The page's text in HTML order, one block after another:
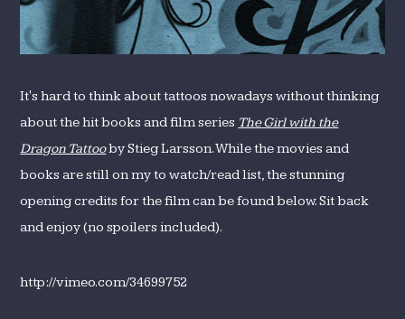
It's hard to think about tattoos nowadays without thinking
about the hit books and film series The Girl with the
Dragon Tattooby Stieg Larsson. While the movies and
books are still on my to watch/read list, the stunning
opening credits for the film can be found below. Sit back
and enjoy (no spoilers included).
http://vimeo.com/34699752